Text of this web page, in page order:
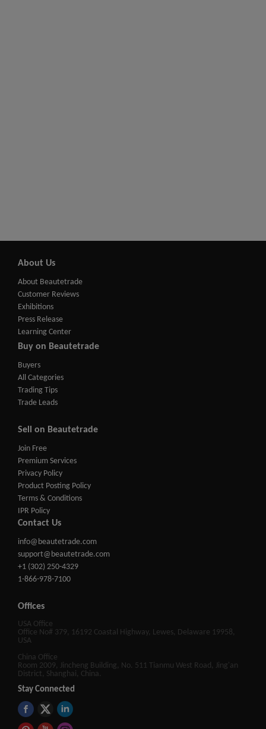
About Us
About Beautetrade
Customer Reviews
Exhibitions
Press Release
Learning Center
Buy on Beautetrade
Buyers
All Categories
Trading Tips
Trade Leads
Sell on Beautetrade
Join Free
Premium Services
Privacy Policy
Product Posting Policy
Terms & Conditions
IPR Policy
Contact Us
info@beautetrade.com
support@beautetrade.com
+1 (302) 250-4329
1-866-978-7100
Offices
USA Office
Office No# 379, 16192 Coastal Highway, Lewes, Delaware 19958,
USA
China Office
Room 2009, Jincheng Building, No. 511 Tianmu West Road, Jing'an
District, Shanghai, China.
Stay Connected